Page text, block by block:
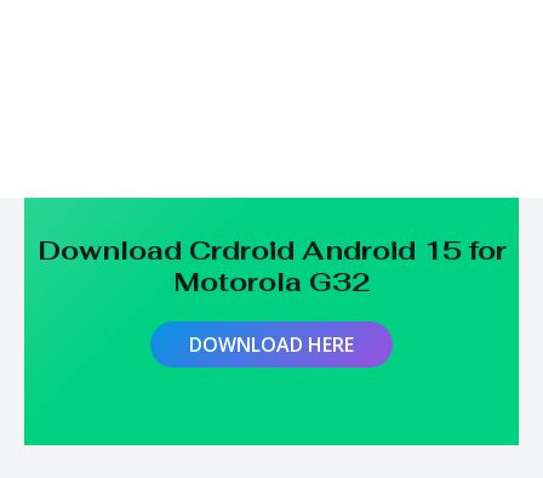
Download Crdroid Android 15 for
Motorola G32
DOWNLOAD HERE